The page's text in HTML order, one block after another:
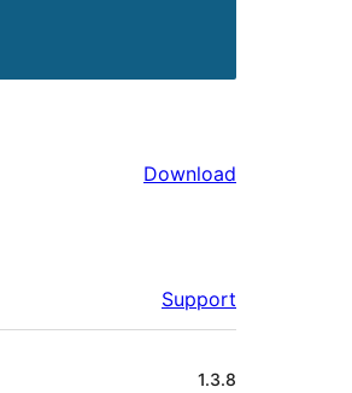
Download
Support
1.3.8